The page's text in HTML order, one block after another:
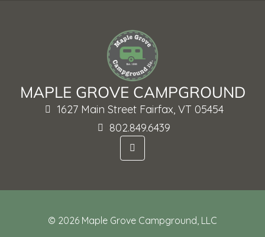
MAPLE GROVE CAMPGROUND
1627 Main Street Fairfax, VT 05454
802.849.6439
F
a
c
o
-
f
© 2026 Maple Grove Campground, LLC